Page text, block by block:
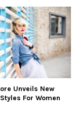
Unveils New
For Women